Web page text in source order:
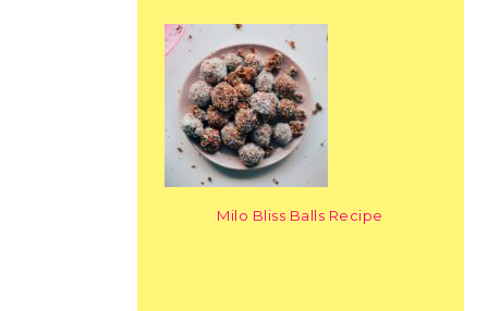
Milo Bliss Balls Recipe